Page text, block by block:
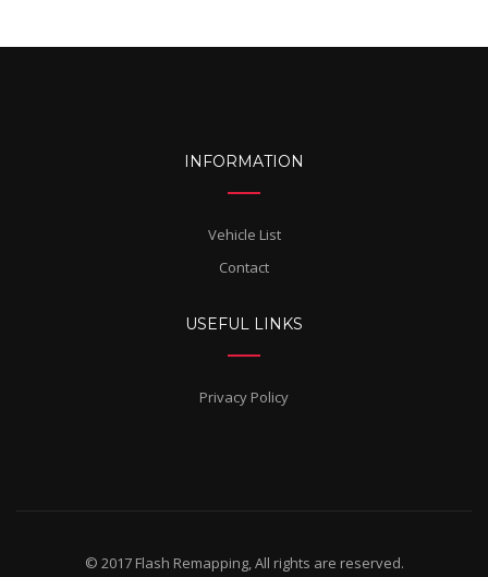
INFORMATION
Vehicle List
Contact
USEFUL LINKS
Privacy Policy
© 2017 Flash Remapping, All rights are reserved.